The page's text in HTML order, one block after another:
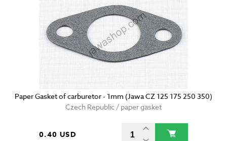
Paper Gasket of carburetor - 1mm (Jawa CZ 125 175 250 350)
Czech Republic / paper gasket
0.40 USD